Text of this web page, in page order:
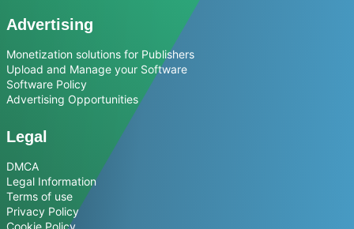
Advertising
Monetization solutions for Publishers
Upload and Manage your Software
Software Policy
Advertising Opportunities
Legal
DMCA
Legal Information
Terms of use
Privacy Policy
Cookie Policy